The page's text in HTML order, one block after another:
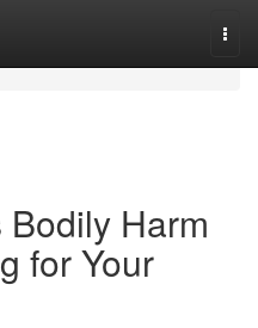
Harm
for Your